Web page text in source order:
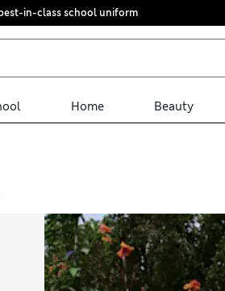
in-class school uniform
Home Beauty